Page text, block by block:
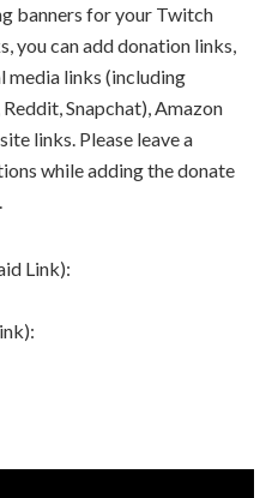
banners for your Twitch
you can add donation links,
media links (including
Snapchat), Amazon
links. Please leave a
while adding the donate
Link):